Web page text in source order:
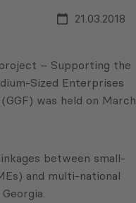
21.03.2018
– Supporting the
Sized Enterprises
was held on March
between small-
and multi-national